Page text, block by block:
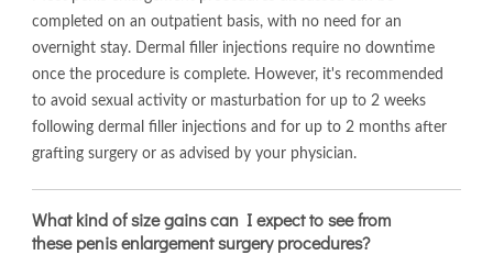
completed on an outpatient basis, with no need for an
overnight stay. Dermal filler injections require no downtime
once the procedure is complete. However, it's recommended
to avoid sexual activity or masturbation for up to 2 weeks
following dermal filler injections and for up to 2 months after
grafting surgery or as advised by your physician.
What kind of size gains can I expect to see from
these penis enlargement surgery procedures?